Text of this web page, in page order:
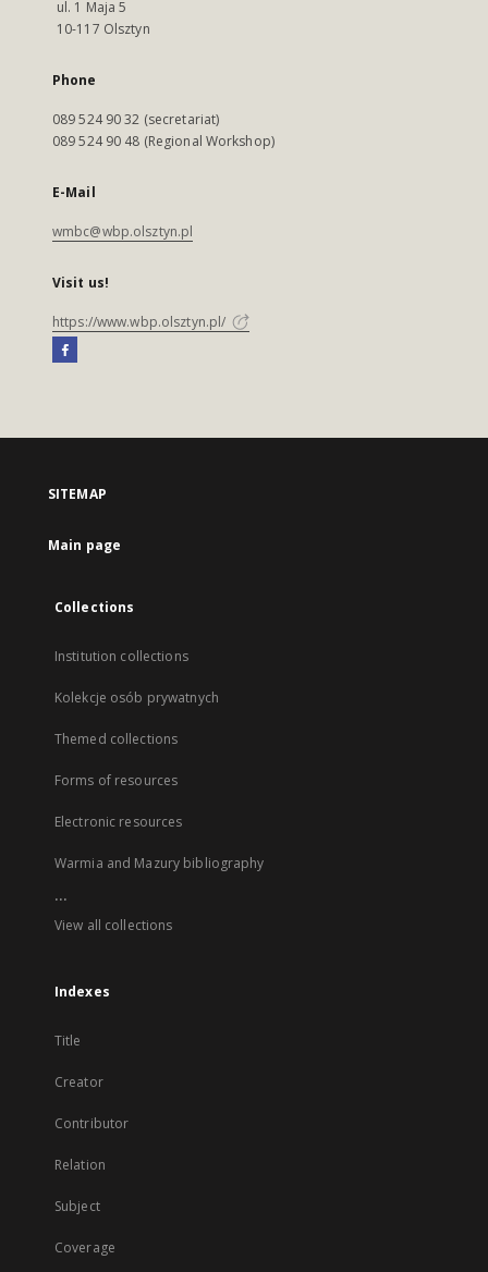
ul. 1 Maja 5
10-117 Olsztyn
Phone
089 524 90 32 (secretariat)
089 524 90 48 (Regional Workshop)
E-Mail
wmbc@wbp.olsztyn.pl
Visit us!
https://www.wbp.olsztyn.pl/
SITEMAP
Main page
Collections
Institution collections
Kolekcje osób prywatnych
Themed collections
Forms of resources
Electronic resources
Warmia and Mazury bibliography
...
View all collections
Indexes
Title
Creator
Contributor
Relation
Subject
Coverage